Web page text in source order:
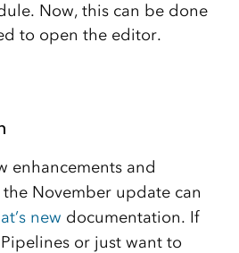
Now, this can be done
to open the editor.
enhancements and
November update can
new documentation. If
or just want to